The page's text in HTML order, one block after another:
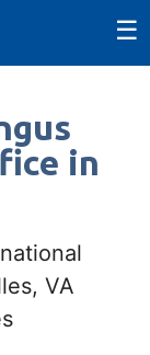
☰
in
VA